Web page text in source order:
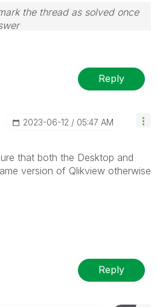
the thread as solved once
Reply
‎2023-06-12 05:47 AM
that both the Desktop and
version of Qlikview otherwise
Reply